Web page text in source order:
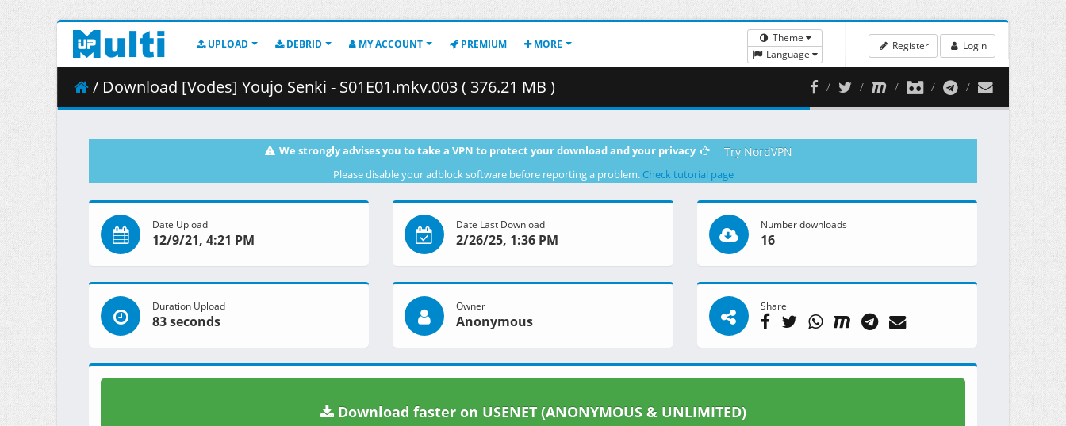
UPLOAD DEBRID MY ACCOUNT PREMIUM MORE
Theme
Language
Register Login
/ Download [Vodes] Youjo Senki - S01E01.mkv.003 ( 376.21 MB )
We strongly advises you to take a VPN to protect your download and your privacy Try NordVPN
Please disable your adblock software before reporting a problem. Check tutorial page
Date Upload
12/9/21, 4:21 PM
Date Last Download
2/26/25, 1:36 PM
Number downloads
16
Duration Upload
83 seconds
Owner
Anonymous
Share
Download faster on USENET (ANONYMOUS & UNLIMITED)